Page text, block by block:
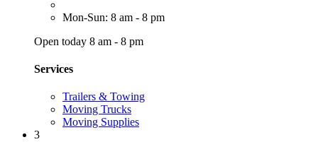
Mon-Sun: 8 am - 8 pm
Open today 8 am - 8 pm
Services
Trailers & Towing
Moving Trucks
Moving Supplies
3